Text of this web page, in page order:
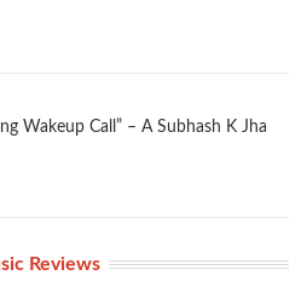
Wakeup Call” – A Subhash K Jha
Reviews